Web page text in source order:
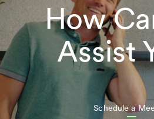
How
Assist
Schedule a